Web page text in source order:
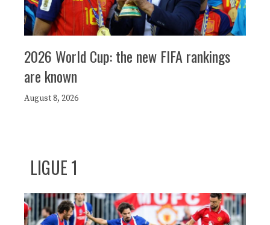
2026 World Cup: the new FIFA rankings
are known
August 8, 2026
LIGUE 1